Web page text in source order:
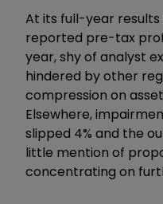
At its full-year results
reported pre-tax
year, shy of analyst
hindered by other
compression on
Elsewhere,
slipped 4% and the
little mention of
concentrating on